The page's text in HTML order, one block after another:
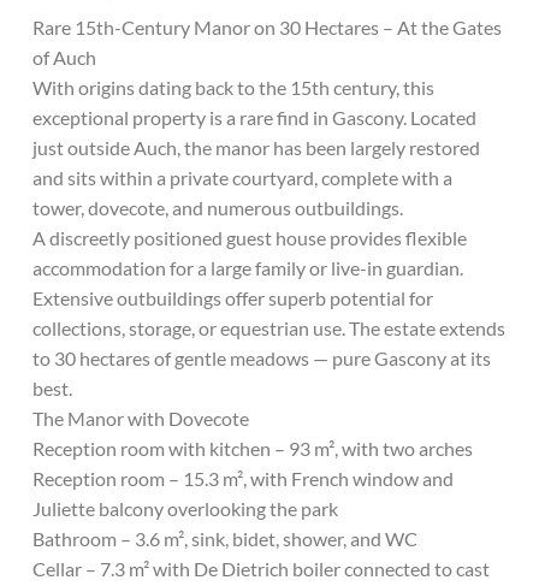
Rare 15th-Century Manor on 30 Hectares – At the Gates
of Auch
With origins dating back to the 15th century, this
exceptional property is a rare find in Gascony. Located
just outside Auch, the manor has been largely restored
and sits within a private courtyard, complete with a
tower, dovecote, and numerous outbuildings.
A discreetly positioned guest house provides flexible
accommodation for a large family or live-in guardian.
Extensive outbuildings offer superb potential for
collections, storage, or equestrian use. The estate extends
to 30 hectares of gentle meadows — pure Gascony at its
best.
The Manor with Dovecote
Reception room with kitchen – 93 m², with two arches
Reception room – 15.3 m², with French window and
Juliette balcony overlooking the park
Bathroom – 3.6 m², sink, bidet, shower, and WC
Cellar – 7.3 m² with De Dietrich boiler connected to cast